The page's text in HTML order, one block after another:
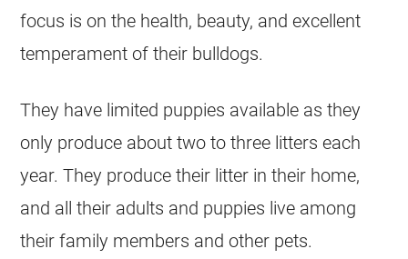
focus is on the health, beauty, and excellent
temperament of their bulldogs.
They have limited puppies available as they
only produce about two to three litters each
year. They produce their litter in their home,
and all their adults and puppies live among
their family members and other pets.